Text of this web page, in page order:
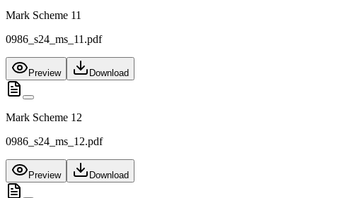
Mark Scheme 11
0986_s24_ms_11.pdf
Preview Download
Mark Scheme 12
0986_s24_ms_12.pdf
Preview Download